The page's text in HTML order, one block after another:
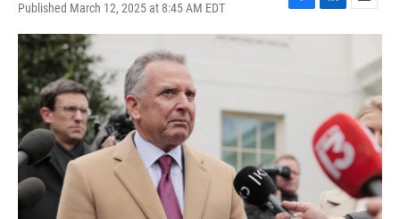
Published March 12, 2025 at 8:45 AM EDT
F
a
L
i
n
E
m